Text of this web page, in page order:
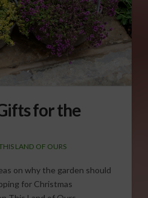
for the
LAND OF OURS
on why the garden should
for Christmas